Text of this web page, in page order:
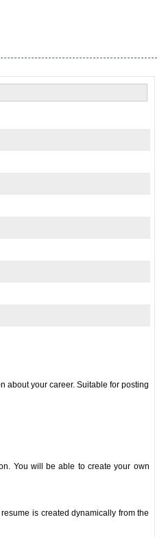
about your career. Suitable for posting
You will be able to create your own
is created dynamically from the